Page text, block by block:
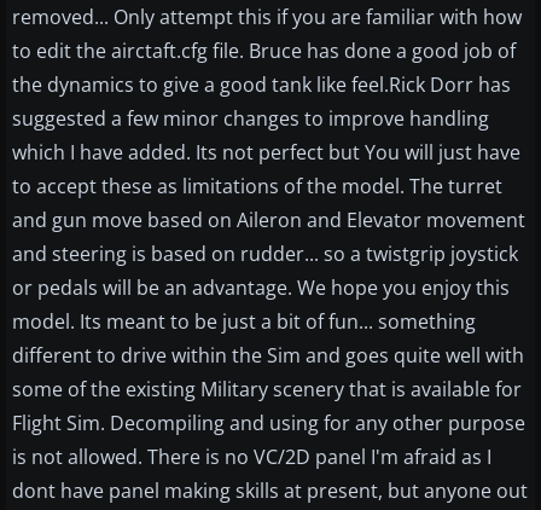
removed... Only attempt this if you are familiar with how
to edit the airctaft.cfg file. Bruce has done a good job of
the dynamics to give a good tank like feel.Rick Dorr has
suggested a few minor changes to improve handling
which I have added. Its not perfect but You will just have
to accept these as limitations of the model. The turret
and gun move based on Aileron and Elevator movement
and steering is based on rudder... so a twistgrip joystick
or pedals will be an advantage. We hope you enjoy this
model. Its meant to be just a bit of fun... something
different to drive within the Sim and goes quite well with
some of the existing Military scenery that is available for
Flight Sim. Decompiling and using for any other purpose
is not allowed. There is no VC/2D panel I'm afraid as I
dont have panel making skills at present, but anyone out